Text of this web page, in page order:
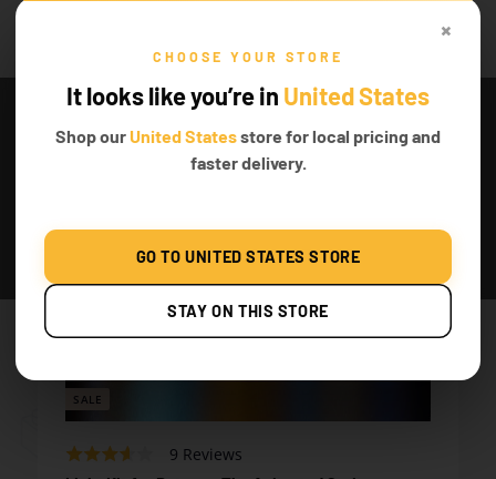
CHOOSE YOUR STORE
It looks like you’re in United States
Shop our United Statesstore for local pricing and
faster delivery.
GO TO UNITED STATES STORE
STAY ON THIS STORE
×
SALE
Rated
9 Reviews